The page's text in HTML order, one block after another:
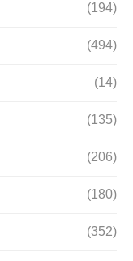
(194)
(494)
(14)
(135)
(206)
(180)
(352)